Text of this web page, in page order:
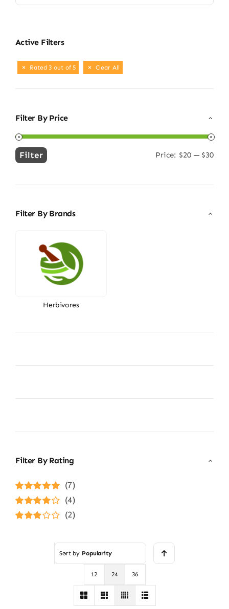
Active Filters
Rated 3 out of 5 Clear All
Filter By Price
Min
Max
Filter Price: $20— $30
Filter By Brands
Herbivores
Filter By Rating
Rated5out of
(7)
Rated4
(4)
(2)
Sort by Popularity
12 24 36